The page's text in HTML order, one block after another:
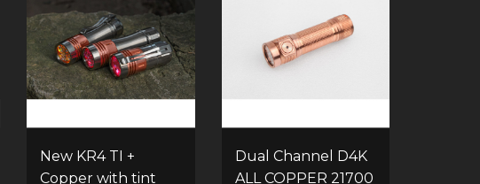
New KR4 TI +
Copper with tint
Dual Channel D4K
ALL COPPER 21700